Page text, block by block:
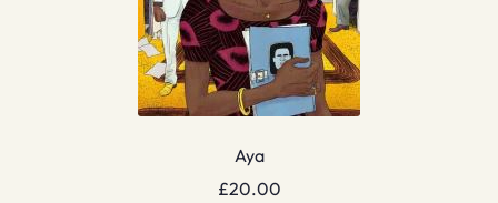
Aya
£20.00